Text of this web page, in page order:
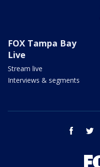
FOX Tampa Bay
Live
Stream live
Interviews & segments
facebook